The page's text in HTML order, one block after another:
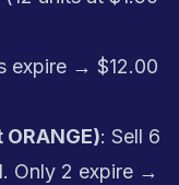
expire → $12.00
: Sell 6
Only 2 expire →